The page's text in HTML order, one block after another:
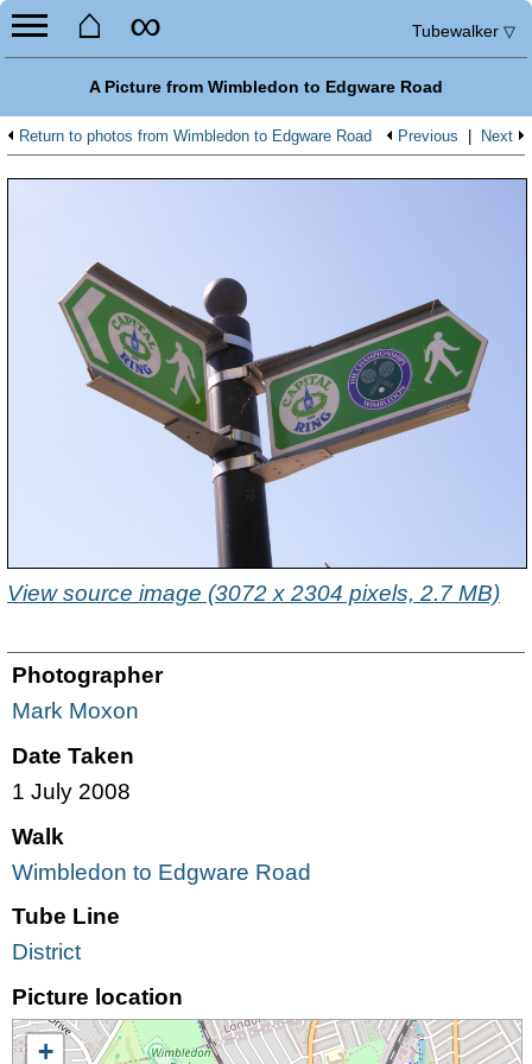
⌂ ∞ Tubewalker ▽
A Picture from Wimbledon to Edgware Road
Return to photos from Wimbledon to Edgware Road Next
Previous
View source image (3072 x 2304 pixels, 2.7 MB)
Photographer
Mark Moxon
Date Taken
1 July 2008
Walk
Wimbledon to Edgware Road
Tube Line
District
Picture location
+